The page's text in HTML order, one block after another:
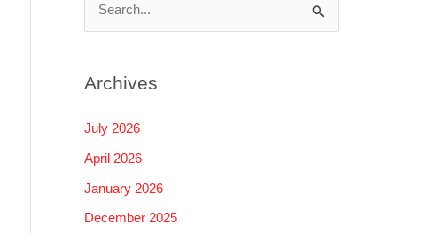
r
c
r
Archives
July 2026
April 2026
January 2026
December 2025